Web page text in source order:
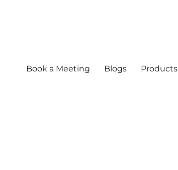
Book a Meeting Blogs Products